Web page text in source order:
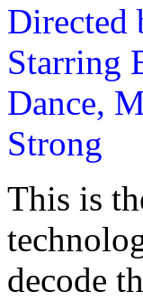
Directed
Starring
Dance,
Strong
This is
decode